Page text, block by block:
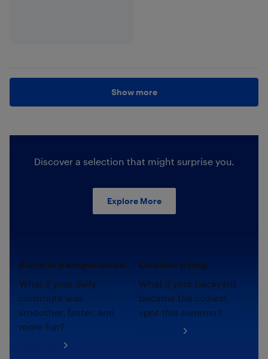
Show more
Discover a selection that might surprise you.
Explore More
Electric transportation.
What if your daily
commute was
smoother, faster, and
more fun?
Outdoor living.
What if your backyard
became the coziest
spot this summer?